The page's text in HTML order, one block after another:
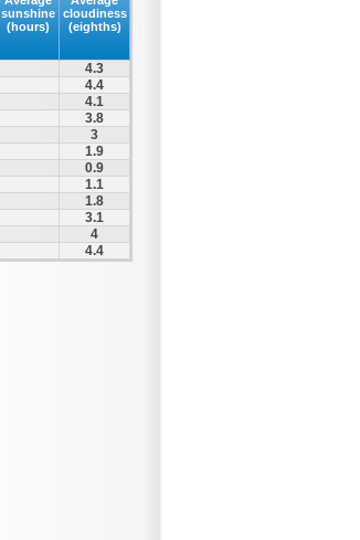
sunshine
(hours)
cloudiness
(eighths)
4.3
4.4
4.1
3.8
3
1.9
0.9
1.1
1.8
3.1
4
4.4